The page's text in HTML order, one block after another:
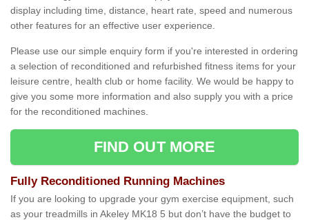
display including time, distance, heart rate, speed and numerous
other features for an effective user experience.
Please use our simple enquiry form if you're interested in ordering
a selection of reconditioned and refurbished fitness items for your
leisure centre, health club or home facility. We would be happy to
give you some more information and also supply you with a price
for the reconditioned machines.
FIND OUT MORE
Fully Reconditioned Running Machines
If you are looking to upgrade your gym exercise equipment, such
as your treadmills in Akeley MK18 5 but don’t have the budget to